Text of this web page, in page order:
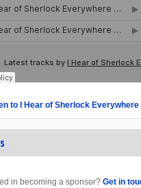
to I Hear of Sherlock Everywhere
in becoming a sponsor? Get in